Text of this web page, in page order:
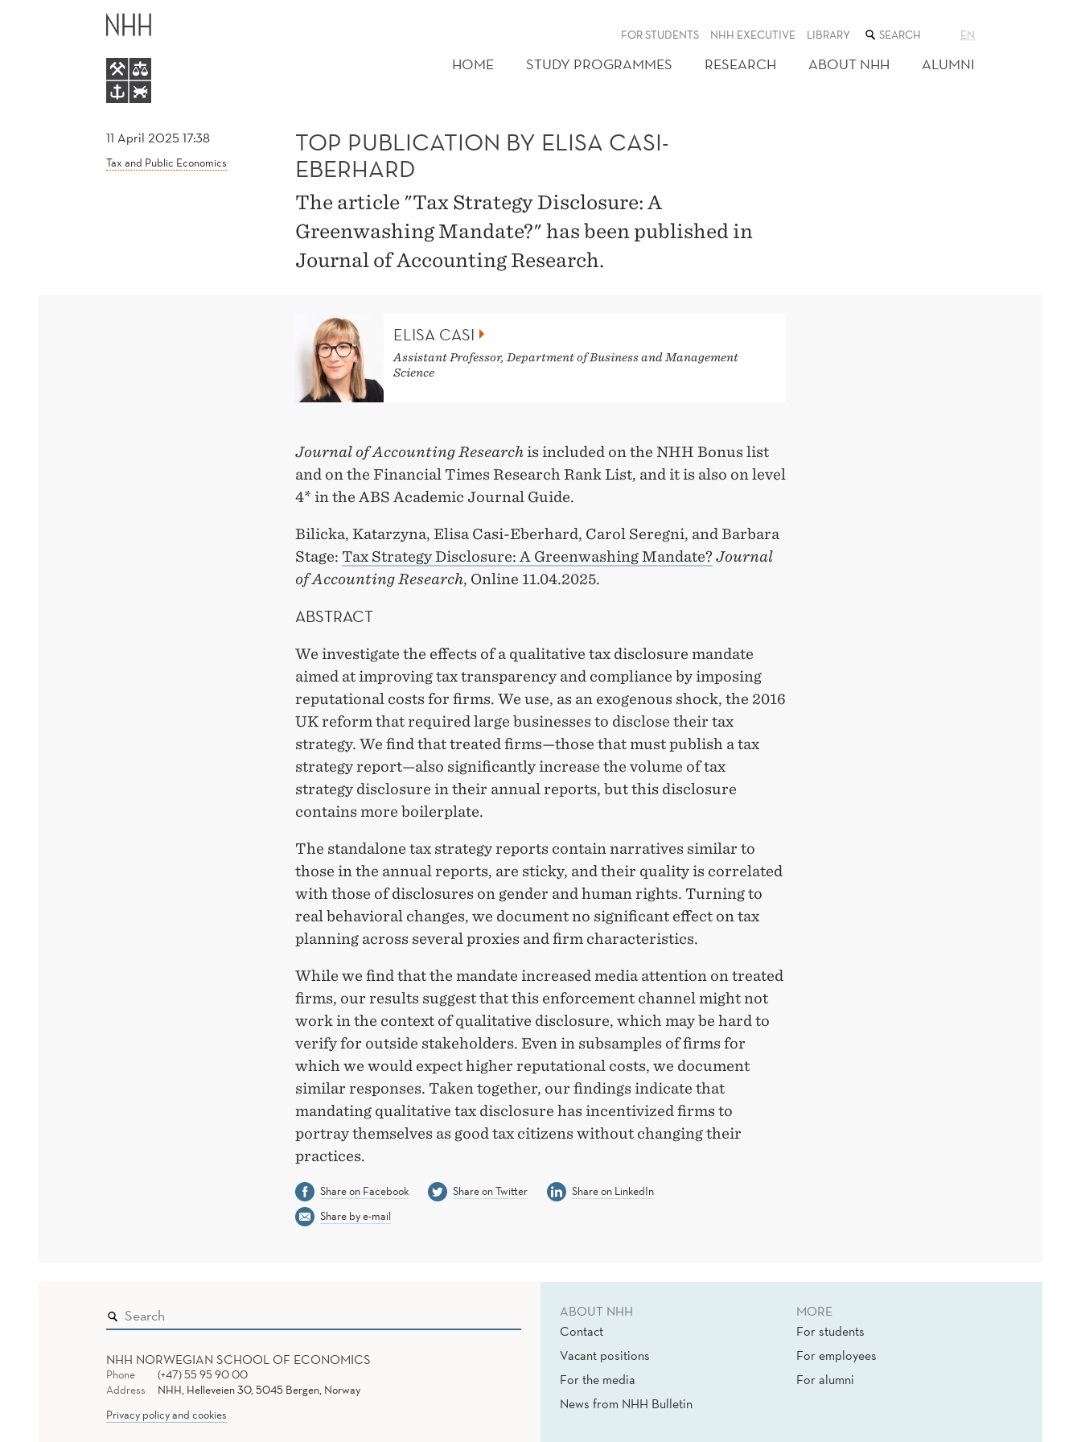
PUBLICATION
FOR STUDENTS NHH EXECUTIVE LIBRARY SEARCH
THE
WEB
SITE
EN
HOME STUDY PROGRAMMES RESEARCH ABOUT NHH ALUMNI
11 April 2025 17:38
Tax and Public Economics
TOP PUBLICATION BY ELISA CASI-
EBERHARD
The article "Tax Strategy Disclosure: A
Greenwashing Mandate?" has been published in
Journal of Accounting Research.
ELISA CASI
Assistant Professor, Department of Business and Management
Science
Journal of Accounting Research is included on the NHH Bonus list
and on the Financial Times Research Rank List, and it is also on level
4* in the ABS Academic Journal Guide.
Bilicka, Katarzyna, Elisa Casi-Eberhard, Carol Seregni, and Barbara
Stage: Tax Strategy Disclosure: A Greenwashing Mandate? Journal
of Accounting Research, Online 11.04.2025.
ABSTRACT
We investigate the effects of a qualitative tax disclosure mandate
aimed at improving tax transparency and compliance by imposing
reputational costs for firms. We use, as an exogenous shock, the 2016
UK reform that required large businesses to disclose their tax
strategy. We find that treated firms—those that must publish a tax
strategy report—also significantly increase the volume of tax
strategy disclosure in their annual reports, but this disclosure
contains more boilerplate.
The standalone tax strategy reports contain narratives similar to
those in the annual reports, are sticky, and their quality is correlated
with those of disclosures on gender and human rights. Turning to
real behavioral changes, we document no significant effect on tax
planning across several proxies and firm characteristics.
While we find that the mandate increased media attention on treated
firms, our results suggest that this enforcement channel might not
work in the context of qualitative disclosure, which may be hard to
verify for outside stakeholders. Even in subsamples of firms for
which we would expect higher reputational costs, we document
similar responses. Taken together, our findings indicate that
mandating qualitative tax disclosure has incentivized firms to
portray themselves as good tax citizens without changing their
practices.
Share on Facebook Share on Twitter
Share on LinkedIn
Share by e-mail
NHH NORWEGIAN SCHOOL OF ECONOMICS
Phone
(+47) 55 95 90 00
Address
NHH, Helleveien 30, 5045 Bergen, Norway
Privacy policy and cookies
ABOUT NHH
Contact
Vacant positions
For the media
News from NHH Bulletin
MORE
For students
For employees
For alumni